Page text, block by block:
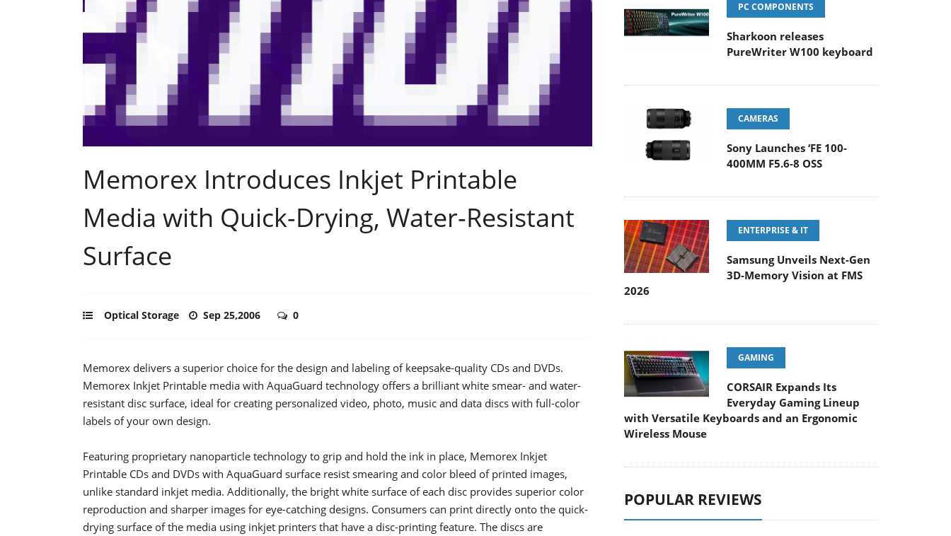
Memorex Introduces Inkjet Printable
Media with Quick-Drying, Water-Resistant
Surface
Optical Storage Sep 25,2006 0
Memorex delivers a superior choice for the design and labeling of keepsake-quality CDs and DVDs.
Memorex Inkjet Printable media with AquaGuard technology offers a brilliant white smear- and water-
resistant disc surface, ideal for creating personalized video, photo, music and data discs with full-color
labels of your own design.
Featuring proprietary nanoparticle technology to grip and hold the ink in place, Memorex Inkjet
Printable CDs and DVDs with AquaGuard surface resist smearing and color bleed of printed images,
unlike standard inkjet media. Additionally, the bright white surface of each disc provides superior color
reproduction and sharper images for eye-catching designs. Consumers can print directly onto the quick-
drying surface of the media using inkjet printers that have a disc-printing feature. The discs are
PC COMPONENTS
Sharkoon releases
PureWriter W100 keyboard
CAMERAS
Sony Launches ‘FE 100-
400MM F5.6-8 OSS
ENTERPRISE & IT
Samsung Unveils Next-Gen
3D-Memory Vision at FMS
2026
GAMING
CORSAIR Expands Its
Everyday Gaming Lineup
with Versatile Keyboards and an Ergonomic
Wireless Mouse
POPULAR REVIEWS